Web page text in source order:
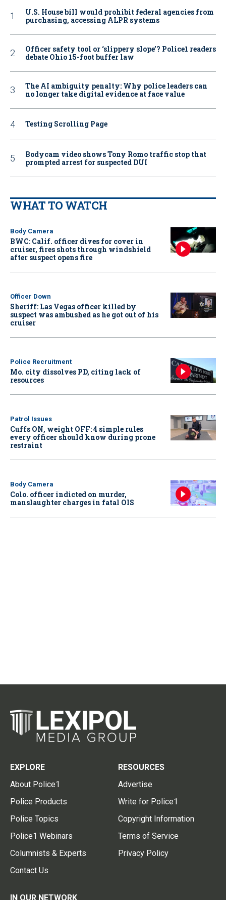
U.S. House bill would prohibit federal agencies from
purchasing, accessing ALPR systems
Officer safety tool or ‘slippery slope’? Police1 readers
debate Ohio 15-foot buffer law
The AI ambiguity penalty: Why police leaders can
no longer take digital evidence at face value
Testing Scrolling Page
Bodycam video shows Tony Romo traffic stop that
prompted arrest for suspected DUI
WHAT TO WATCH
Body Camera
BWC: Calif. officer dives for cover in
cruiser, fires shots through windshield
after suspect opens fire
Officer Down
Sheriff: Las Vegas officer killed by
suspect was ambushed as he got out of his
cruiser
Police Recruitment
Mo. city dissolves PD, citing lack of
resources
Patrol Issues
Cuffs ON, weight OFF: 4 simple rules
every officer should know during prone
restraint
Body Camera
Colo. officer indicted on murder,
manslaughter charges in fatal OIS
EXPLORE
About Police1
Police Products
Police Topics
Police1 Webinars
Columnists & Experts
Contact Us
RESOURCES
Advertise
Write for Police1
Copyright Information
Terms of Service
Privacy Policy
IN OUR NETWORK